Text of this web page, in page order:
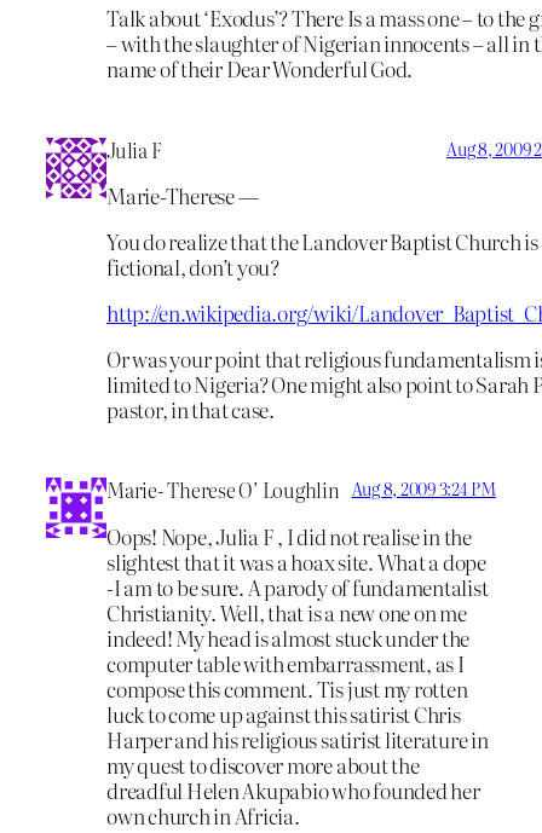
Talk about ‘Exodus’? There Is a mass one – to the
– with the slaughter of Nigerian innocents – all in
name of their Dear Wonderful God.
Julia F Aug 8, 2009
Marie-Therese —
You do realize that the Landover Baptist Church is
fictional, don’t you?
http://en.wikipedia.org/wiki/
Or was your point that religious fundamentalism
limited to Nigeria? One might also point to Sarah
pastor, in that case.
Marie- Therese O’ Loughlin Aug 8, 2009 3:24 PM
Oops! Nope, Julia F , I did not realise in the
slightest that it was a hoax site. What a dope
-I am to be sure. A parody of fundamentalist
Christianity. Well, that is a new one on me
indeed! My head is almost stuck under the
computer table with embarrassment, as I
compose this comment. Tis just my rotten
luck to come up against this satirist Chris
Harper and his religious satirist literature in
my quest to discover more about the
dreadful Helen Akupabio who founded her
own church in Africia.